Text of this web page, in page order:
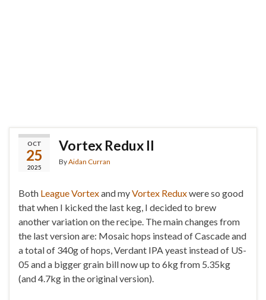
OCT
25
2025
Vortex Redux II
ByAidan Curran
Both League Vortexand myVortex Reduxwere so good
that when I kicked the last keg, I decided to brew
another variation on the recipe. The main changes from
the last version are: Mosaic hops instead of Cascade and
a total of 340g of hops, Verdant IPA yeast instead of US-
05 and a bigger grain bill now up to 6kg from 5.35kg
(and 4.7kg in the original version).